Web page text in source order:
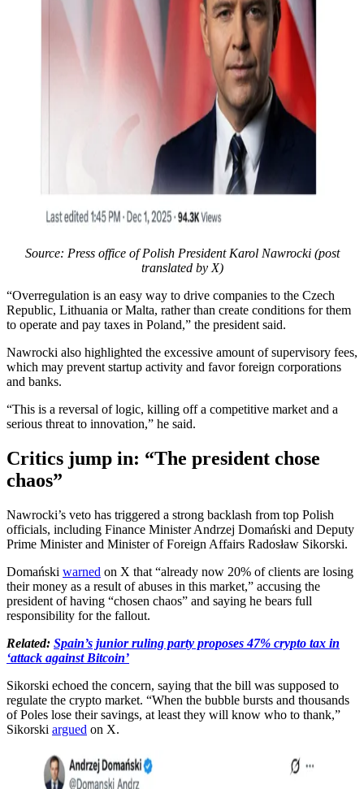
Source: Press office of Polish President Karol Nawrocki (post
translated by X)
“Overregulation is an easy way to drive companies to the Czech
Republic, Lithuania or Malta, rather than create conditions for them
to operate and pay taxes in Poland,” the president said.
Nawrocki also highlighted the excessive amount of supervisory fees,
which may prevent startup activity and favor foreign corporations
and banks.
“This is a reversal of logic, killing off a competitive market and a
serious threat to innovation,” he said.
Critics jump in: “The president chose
chaos”
Nawrocki’s veto has triggered a strong backlash from top Polish
officials, including Finance Minister Andrzej Domański and Deputy
Prime Minister and Minister of Foreign Affairs Radosław Sikorski.
Domański warned on X that “already now 20% of clients are losing
their money as a result of abuses in this market,” accusing the
president of having “chosen chaos” and saying he bears full
responsibility for the fallout.
Related: Spain’s junior ruling party proposes 47% crypto tax in
‘attack against Bitcoin’
Sikorski echoed the concern, saying that the bill was supposed to
regulate the crypto market. “When the bubble bursts and thousands
of Poles lose their savings, at least they will know who to thank,”
Sikorski argued on X.